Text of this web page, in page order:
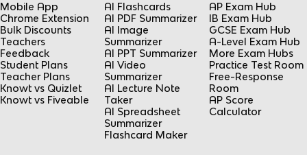
Mobile App
Chrome Extension
Bulk Discounts
Teachers
Feedback
Student Plans
Teacher Plans
Knowt vs Quizlet
Knowt vs Fiveable
AI Flashcards
AI PDF Summarizer
AI Image
Summarizer
AI PPT Summarizer
AI Video
Summarizer
AI Lecture Note
Taker
AI Spreadsheet
Summarizer
Flashcard Maker
AP Exam Hub
IB Exam Hub
GCSE Exam Hub
A-Level Exam Hub
More Exam Hubs
Practice Test Room
Free-Response
Room
AP Score
Calculator